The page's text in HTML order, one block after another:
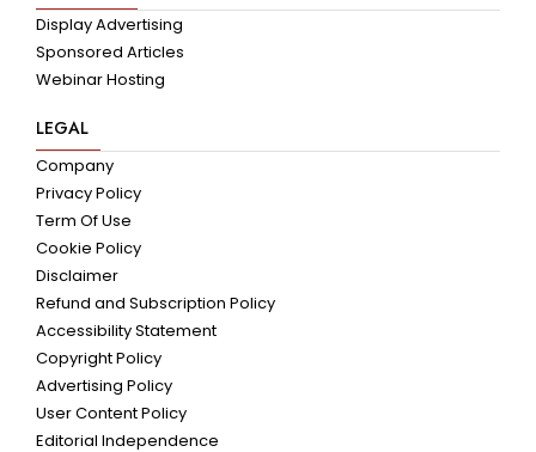
Display Advertising
Sponsored Articles
Webinar Hosting
LEGAL
Company
Privacy Policy
Term Of Use
Cookie Policy
Disclaimer
Refund and Subscription Policy
Accessibility Statement
Copyright Policy
Advertising Policy
User Content Policy
Editorial Independence